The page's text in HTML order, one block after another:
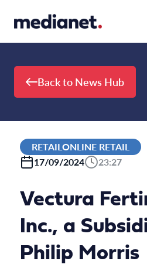
Back to News Hub
RETAILONLINE RETAIL
17/09/2024
23:27
Vectura
Inc., a
Philip Morris